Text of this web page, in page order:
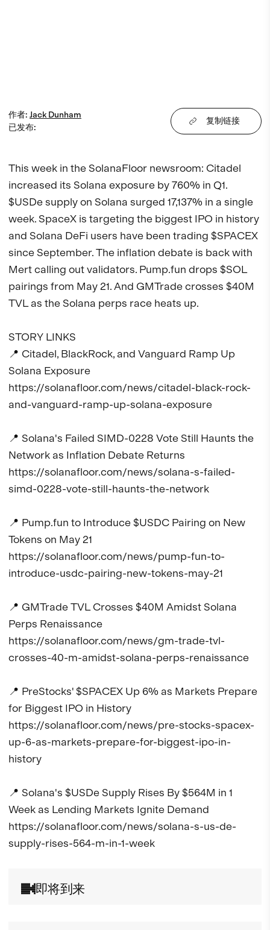
即将到来
作者: Jack Dunham
已发布:
复制链接
This week in the SolanaFloor newsroom: Citadel
increased its Solana exposure by 760% in Q1.
$USDe supply on Solana surged 17,137% in a single
week. SpaceX is targeting the biggest IPO in history
and Solana DeFi users have been trading $SPACEX
since September. The inflation debate is back with
Mert calling out validators. Pump.fun drops $SOL
pairings from May 21. And GMTrade crosses $40M
TVL as the Solana perps race heats up.
STORY LINKS
📍 Citadel, BlackRock, and Vanguard Ramp Up
Solana Exposure
https://solanafloor.com/news/citadel-black-rock-
and-vanguard-ramp-up-solana-exposure
📍 Solana's Failed SIMD-0228 Vote Still Haunts the
Network as Inflation Debate Returns
https://solanafloor.com/news/solana-s-failed-
simd-0228-vote-still-haunts-the-network
📍 Pump.fun to Introduce $USDC Pairing on New
Tokens on May 21
https://solanafloor.com/news/pump-fun-to-
introduce-usdc-pairing-new-tokens-may-21
📍 GMTrade TVL Crosses $40M Amidst Solana
Perps Renaissance
https://solanafloor.com/news/gm-trade-tvl-
crosses-40-m-amidst-solana-perps-renaissance
📍 PreStocks' $SPACEX Up 6% as Markets Prepare
for Biggest IPO in History
https://solanafloor.com/news/pre-stocks-spacex-
up-6-as-markets-prepare-for-biggest-ipo-in-
history
📍 Solana's $USDe Supply Rises By $564M in 1
Week as Lending Markets Ignite Demand
https://solanafloor.com/news/solana-s-us-de-
supply-rises-564-m-in-1-week